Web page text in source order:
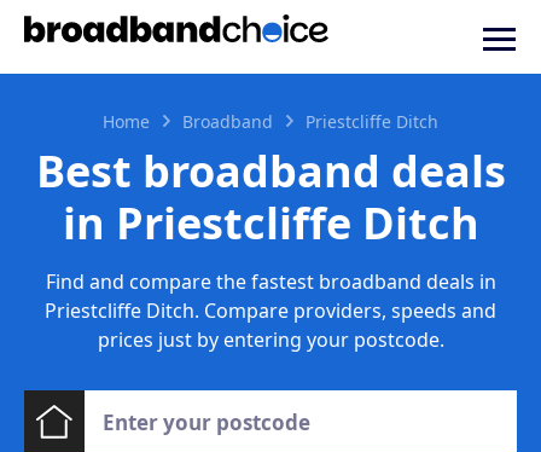
Home Broadband Priestcliffe Ditch
Best broadband deals
in Priestcliffe Ditch
Find and compare the fastest broadband deals in
Priestcliffe Ditch. Compare providers, speeds and
prices just by entering your postcode.